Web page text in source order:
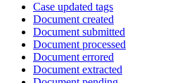
Case updated tags
Document created
Document submitted
Document processed
Document errored
Document extracted